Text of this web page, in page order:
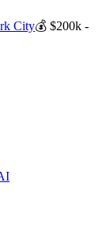
City💰$200k -